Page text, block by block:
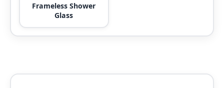
Frameless Shower
Glass